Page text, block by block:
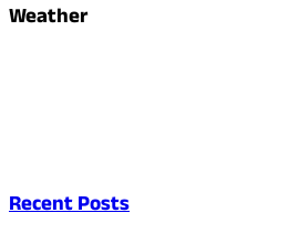
Weather
Recent Posts